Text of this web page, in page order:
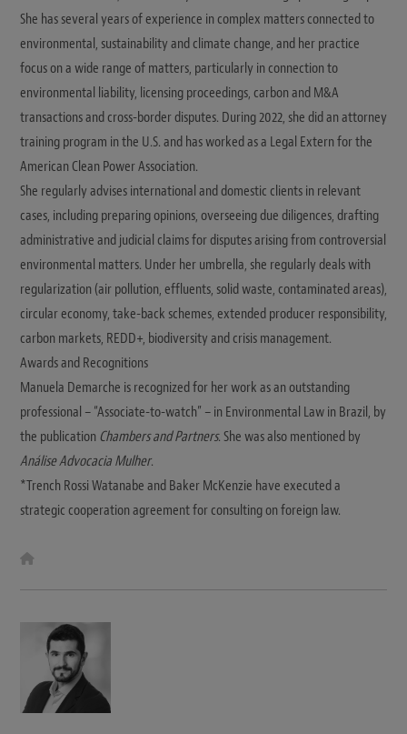
She has several years of experience in complex matters connected to
environmental, sustainability and climate change, and her practice
focus on a wide range of matters, particularly in connection to
environmental liability, licensing proceedings, carbon and M&A
transactions and cross-border disputes. During 2022, she did an attorney
training program in the U.S. and has worked as a Legal Extern for the
American Clean Power Association.
She regularly advises international and domestic clients in relevant
cases, including preparing opinions, overseeing due diligences, drafting
administrative and judicial claims for disputes arising from controversial
environmental matters. Under her umbrella, she regularly deals with
regularization (air pollution, effluents, solid waste, contaminated areas),
circular economy, take-back schemes, extended producer responsibility,
carbon markets, REDD+, biodiversity and crisis management.
Awards and Recognitions
Manuela Demarche is recognized for her work as an outstanding
professional – “Associate-to-watch” – in Environmental Law in Brazil, by
the publication Chambers and Partners. She was also mentioned by
Análise Advocacia Mulher.
*Trench Rossi Watanabe and Baker McKenzie have executed a
strategic cooperation agreement for consulting on foreign law.
t